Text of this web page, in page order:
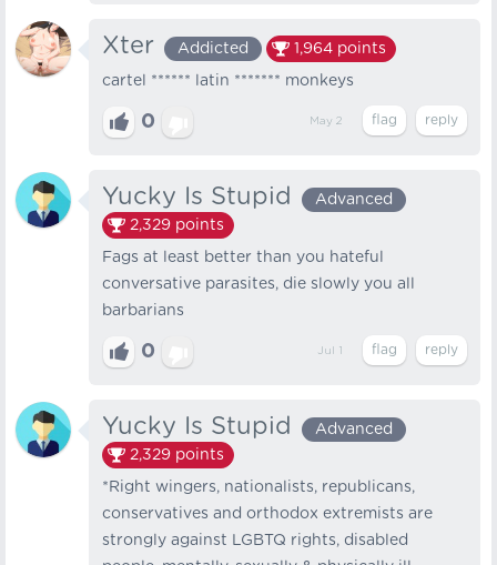
Xter Addicted 1,964 points
cartel ****** latin ******* monkeys
0 May 2
Yucky Is Stupid
Advanced
2,329 points
Fags at least better than you hateful
conversative parasites, die slowly you all
barbarians
0 Jul 1
Yucky Is Stupid
Advanced
2,329 points
*Right wingers, nationalists, republicans,
conservatives and orthodox extremists are
strongly against LGBTQ rights, disabled